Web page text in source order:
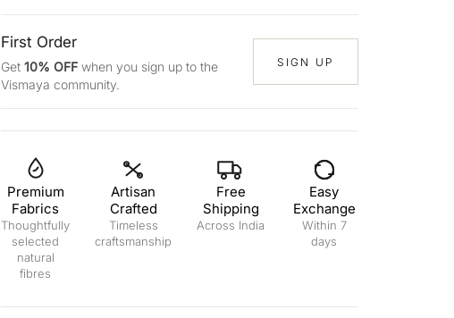
First Order
Get 10% OFF when you sign up to the
Vismaya community.
SIGN UP
Premium
Fabrics
Thoughtfully
selected
natural
fibres
Artisan
Crafted
Timeless
craftsmanship
Free
Shipping
Across India
Easy
Exchange
Within 7
days